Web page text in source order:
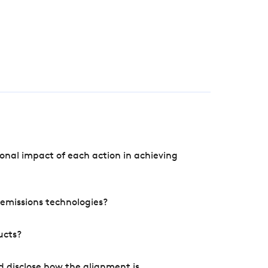
impact of each action in achieving
technologies?